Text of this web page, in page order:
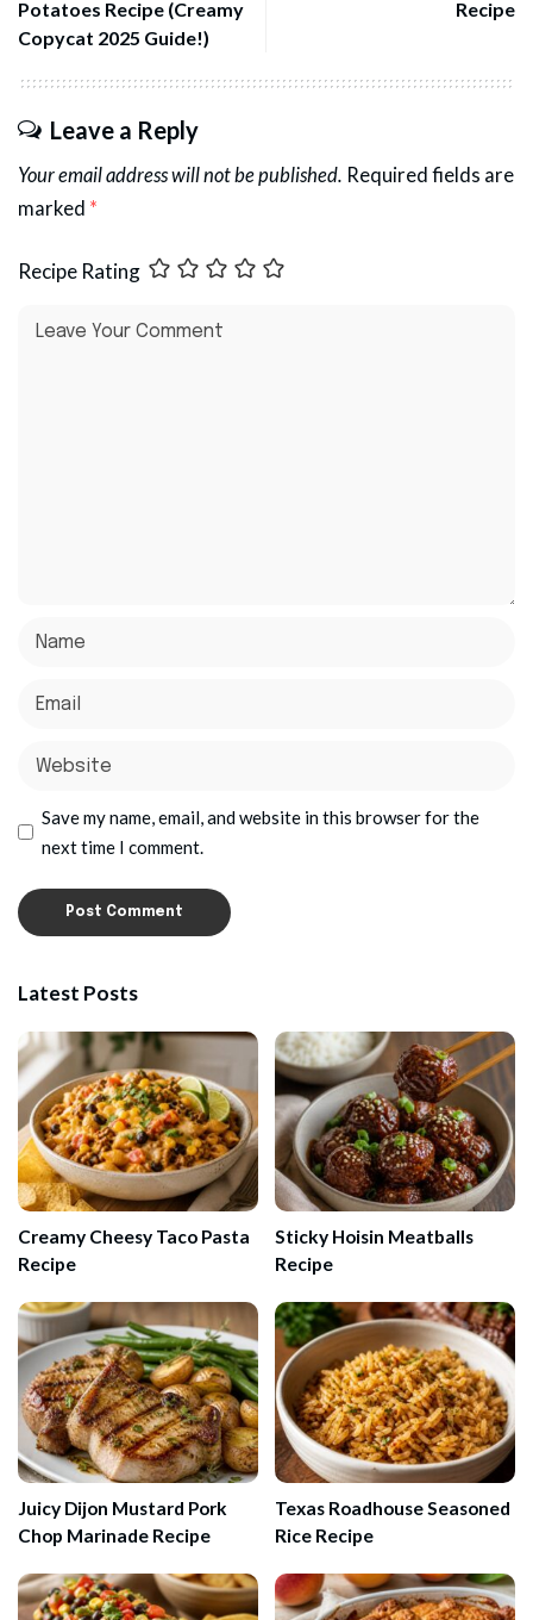
Potatoes Recipe (Creamy
Copycat 2025 Guide!)
Recipe
Leave a Reply
Your email address will not be published. Required fields are
marked *
Recipe Rating
Save my name, email, and website in this browser for the
next time I comment.
Latest Posts
Creamy Cheesy Taco Pasta
Recipe
Sticky Hoisin Meatballs
Recipe
Juicy Dijon Mustard Pork
Chop Marinade Recipe
Texas Roadhouse Seasoned
Rice Recipe